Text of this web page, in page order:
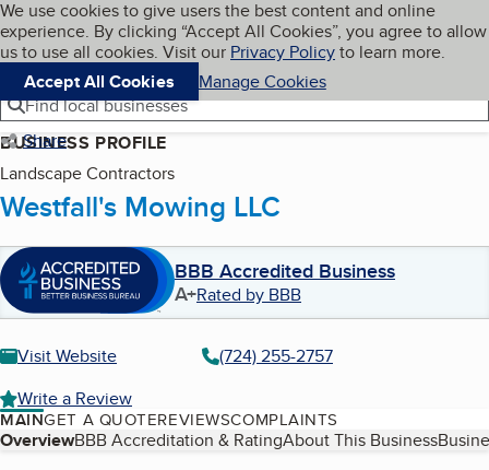
Skip to main content
Cookies on BBB.org
We use cookies to give users the best content and online
experience. By clicking “Accept All Cookies”, you agree to allow
us to use all cookies. Visit our Privacy Policyto learn more.
Accept All Cookies
Manage Cookies
Navigation menu
Menu My BBB
Find local businesses
Share
BUSINESS PROFILE
Landscape Contractors
Westfall's Mowing LLC
BBB Accredited Business
A+Rated by BBB
Visit Website
(724) 255-2757
Write a Review
MAINGET A QUOTEREVIEWSCOMPLAINTS
Table of Contents
OverviewBBB Accreditation & RatingAbout This Business